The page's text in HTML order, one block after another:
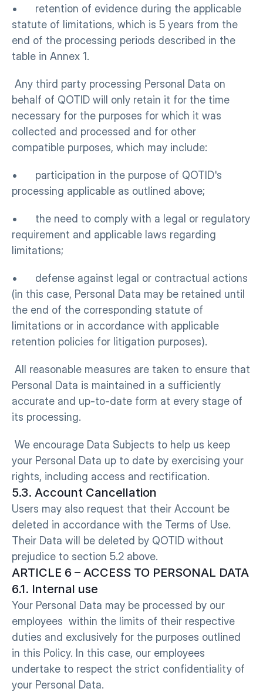
•      retention of evidence during the applicable
statute of limitations, which is 5 years from the
end of the processing periods described in the
table in Annex 1.
Any third party processing Personal Data on
behalf of QOTID will only retain it for the time
necessary for the purposes for which it was
collected and processed and for other
compatible purposes, which may include:
•      participation in the purpose of QOTID's
processing applicable as outlined above;
•      the need to comply with a legal or regulatory
requirement and applicable laws regarding
limitations;
•      defense against legal or contractual actions
(in this case, Personal Data may be retained until
the end of the corresponding statute of
limitations or in accordance with applicable
retention policies for litigation purposes).
All reasonable measures are taken to ensure that
Personal Data is maintained in a sufficiently
accurate and up-to-date form at every stage of
its processing.
We encourage Data Subjects to help us keep
your Personal Data up to date by exercising your
rights, including access and rectification.
5.3. Account Cancellation
Users may also request that their Account be
deleted in accordance with the Terms of Use.
Their Data will be deleted by QOTID without
prejudice to section 5.2 above.
ARTICLE 6 – ACCESS TO PERSONAL DATA
6.1. Internal use
Your Personal Data may be processed by our
employees  within the limits of their respective
duties and exclusively for the purposes outlined
in this Policy. In this case, our employees
undertake to respect the strict confidentiality of
your Personal Data.